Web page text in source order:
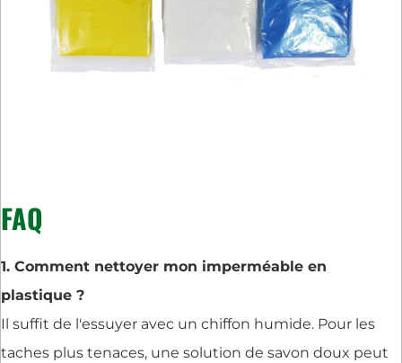
FAQ
1. Comment nettoyer mon imperméable en
plastique ?
Il suffit de l'essuyer avec un chiffon humide. Pour les
taches plus tenaces, une solution de savon doux peut